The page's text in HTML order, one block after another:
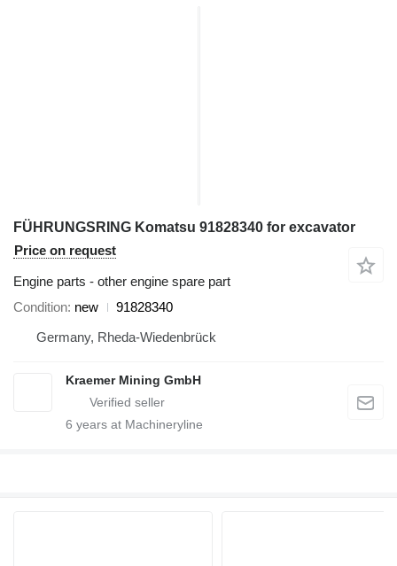
FÜHRUNGSRING Komatsu 91828340 for excavator
Price on request
Engine parts - other engine spare part
Condition new
91828340
Germany, Rheda-Wiedenbrück
Kraemer Mining GmbH
6 years at Machineryline